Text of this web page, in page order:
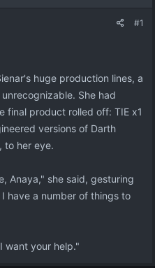
#1
huge production lines, a
She had
final product rolled off: TIE x1
versions of Darth
to her eye.
Anaya," she said, gesturing
have a number of things to
want your help."